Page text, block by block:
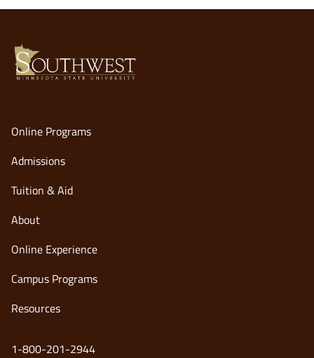
Online Programs
Admissions
Tuition & Aid
About
Online Experience
Campus Programsopens
Resources
1-800-201-2944